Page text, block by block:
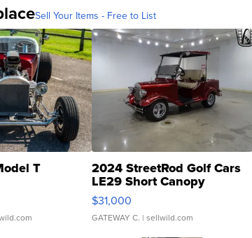
Sell Your Items - Free to List
T 2024 StreetRod Golf Cars
LE29 Short Canopy
$31,000
GATEWAY C. | sellwild.com